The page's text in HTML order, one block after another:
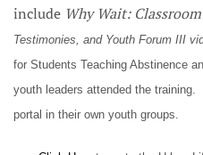
include Why Wait: Classroom
Testimonies, and Youth Forum III
for Students Teaching Abstinence
youth leaders attended the
portal in their own youth groups.